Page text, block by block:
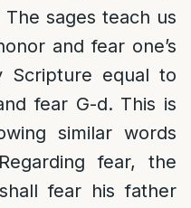
The sages teach us
and fear one’s
Scripture equal to
fear G-d. This is
similar words
fear, the
fear his father